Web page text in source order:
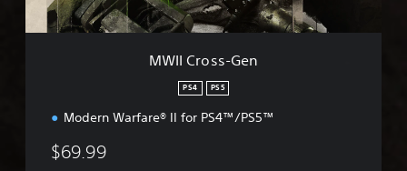
e
MWII Cross-Gen
PS4 PS5
Modern Warfare® II for PS4™/PS5™
$69.99